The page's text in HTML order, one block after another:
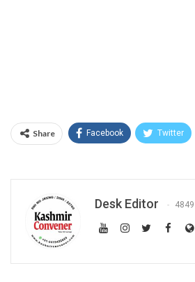
Share Facebook Twitter
Desk Editor